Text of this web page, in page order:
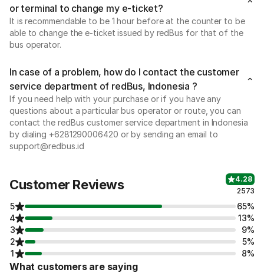
or terminal to change my e-ticket?
It is recommendable to be 1 hour before at the counter to be
able to change the e-ticket issued by redBus for that of the
bus operator.
In case of a problem, how do I contact the customer
service department of redBus, Indonesia ?
If you need help with your purchase or if you have any
questions about a particular bus operator or route, you can
contact the redBus customer service department in Indonesia
by dialing +6281290006420 or by sending an email to
support@redbus.id
Customer Reviews
4.28
2573
5
65%
4
13%
3
9%
2
5%
1
8%
What customers are saying